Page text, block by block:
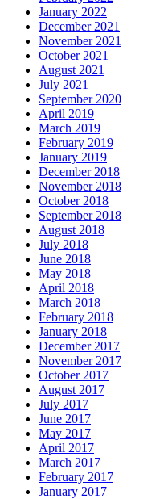
January 2022
December 2021
November 2021
October 2021
August 2021
July 2021
September 2020
April 2019
March 2019
February 2019
January 2019
December 2018
November 2018
October 2018
September 2018
August 2018
July 2018
June 2018
May 2018
April 2018
March 2018
February 2018
January 2018
December 2017
November 2017
October 2017
August 2017
July 2017
June 2017
May 2017
April 2017
March 2017
February 2017
January 2017